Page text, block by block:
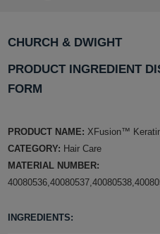
CHURCH & DWIGHT
PRODUCT INGREDIENT
FORM
PRODUCT NAME: XFusion™
CATEGORY: Hair Care
MATERIAL NUMBER:
INGREDIENTS: